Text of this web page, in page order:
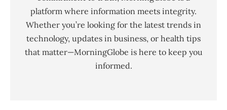
platform where information meets integrity.
Whether you’re looking for the latest trends in
technology, updates in business, or health tips
that matter—MorningGlobe is here to keep you
informed.